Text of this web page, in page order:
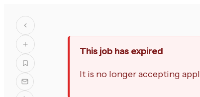
This job has expired
It is no longer accepting